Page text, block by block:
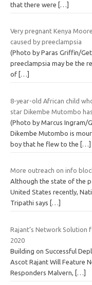
that there were […]
Very pregnant Kenya
caused by preeclampsia
(Photo by Paras Griffin/
preeclampsia may be the
of […]
8-year-old African child
star Dikembe Mutombo
(Photo by Marcus Ingram/
Dikembe Mutombo is
boy that he flew to the […]
More outreach on info
Although the state of the
United States recently,
Tripathi says
[…]
Rajant’s Network Solution
2020
Building on Successful
Ascot Rajant Will Feature
Responders Malvern,
[…]